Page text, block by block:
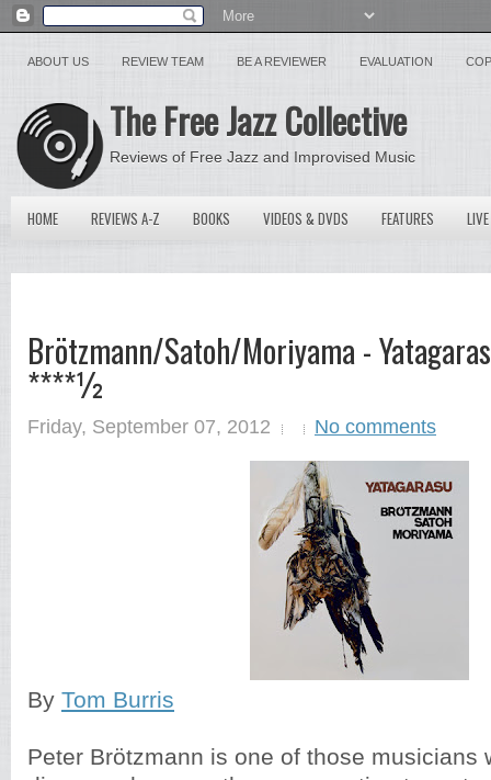
ABOUT US REVIEW TEAM BE A REVIEWER EVALUATION
The Free Jazz Collective
Reviews of Free Jazz and Improvised Music
HOME REVIEWS A-Z BOOKS VIDEOS & DVDS FEATURES
Brötzmann/Satoh/Moriyama -
****½
Friday, September 07, 2012 No comments
By Tom Burris
Peter Brötzmann is one of those musicians